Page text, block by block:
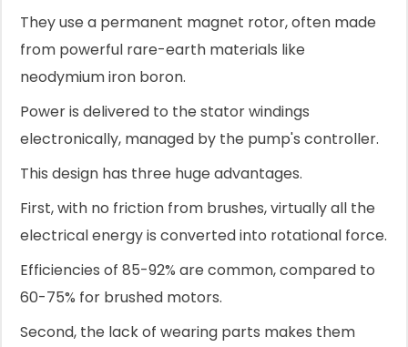
They use a permanent magnet rotor, often made
from powerful rare-earth materials like
neodymium iron boron.
Power is delivered to the stator windings
electronically, managed by the pump's controller.
This design has three huge advantages.
First, with no friction from brushes, virtually all the
electrical energy is converted into rotational force.
Efficiencies of 85-92% are common, compared to
60-75% for brushed motors.
Second, the lack of wearing parts makes them